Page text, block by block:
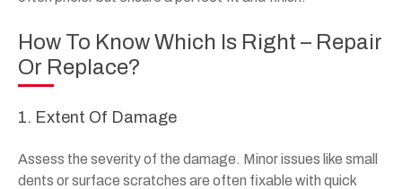
How To Know Which Is Right – Repair
Or Replace?
1. Extent Of Damage
Assess the severity of the damage. Minor issues like small
dents or surface scratches are often fixable with quick